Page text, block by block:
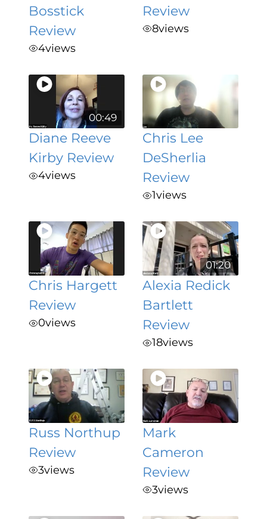
Bosstick
Review
4views
Review
8views
00:49
Diane Reeve
Kirby Review
4views
Chris Lee
DeSherlia
Review
1views
Chris Hargett
Review
0views
01:20
Alexia Redick
Bartlett
Review
18views
Russ Northup
Review
3views
Mark
Cameron
Review
3views